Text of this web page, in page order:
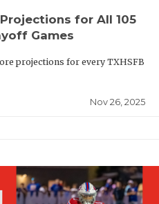
for All 105
Games
projections for every TXHSFB
Nov 26, 2025